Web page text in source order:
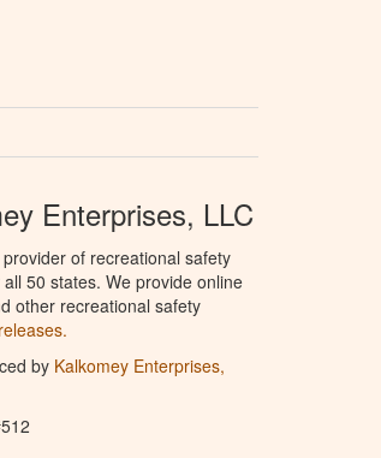
Enterprises, LLC
of recreational safety
50 states. We provide online
other recreational safety
by Kalkomey Enterprises,